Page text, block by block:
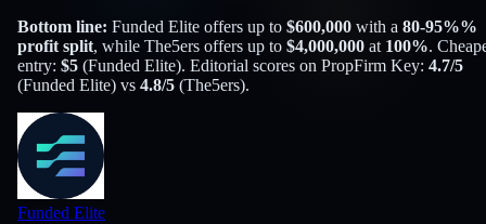
Bottom line: Funded Elite offers up to $600,000 with a 80-95%%
profit split, while The5ers offers up to $4,000,000 at 100%.
entry: $5 (Funded Elite). Editorial scores on PropFirm Key: 4.7/5
(Funded Elite) vs 4.8/5 (The5ers).
Funded Elite